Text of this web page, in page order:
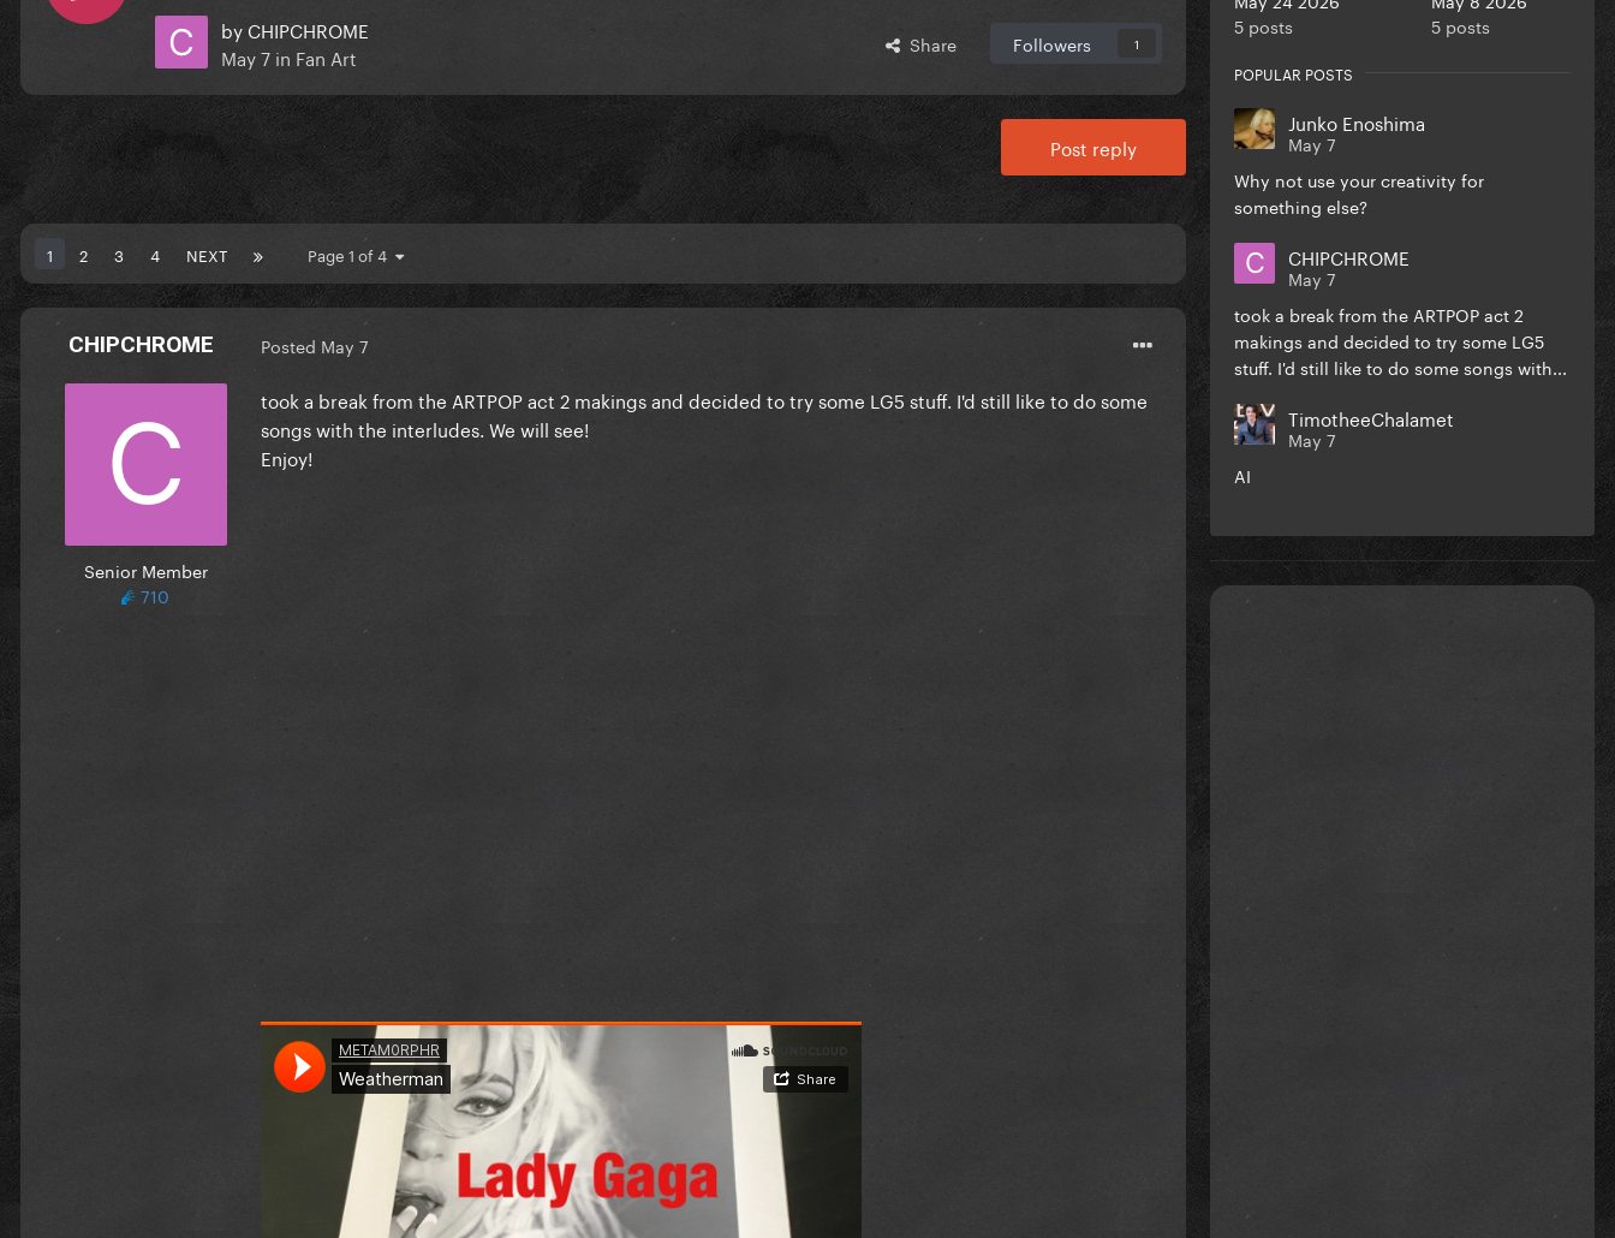
by CHIPCHROME
May 7 in Fan Art Share Followers 1
Post reply
1 2 3 4 NEXT Page 1 of 4
CHIPCHROME
Senior Member
710
Posted May 7
took a break from the ARTPOP act 2 makings and decided to try some LG5 stuff. I'd still like to do some
songs with the interludes. We will see!
Enjoy!
5 posts
5 posts
POPULAR POSTS
Junko Enoshima
May 7
Why not use your creativity for
something else?
CHIPCHROME
May 7
took a break from the ARTPOP act 2
makings and decided to try some LG5
stuff. I'd still like to do some songs with...
TimotheeChalamet
May 7
AI